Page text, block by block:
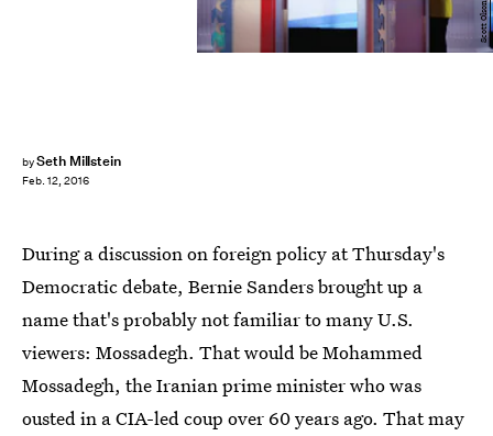
bySeth Millstein
Feb. 12, 2016
During a discussion on foreign policy at Thursday's
Democratic debate, Bernie Sanders brought up a
name that's probably not familiar to many U.S.
viewers: Mossadegh. That would be Mohammed
Mossadegh, the Iranian prime minister who was
ousted in a CIA-led coup over 60 years ago. That may